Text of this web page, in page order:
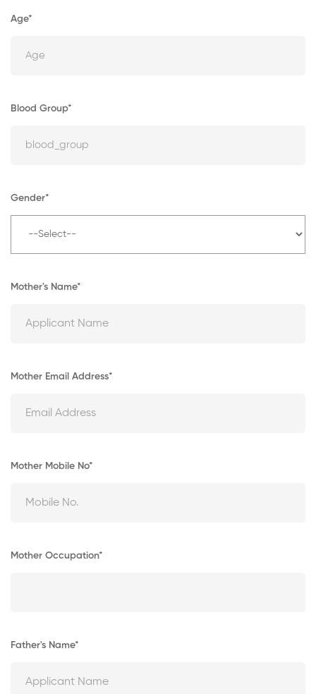
Age*
Blood Group*
Gender*
Mother's Name*
Mother Email Address*
Mother Mobile No*
Mother Occupation*
Father's Name*